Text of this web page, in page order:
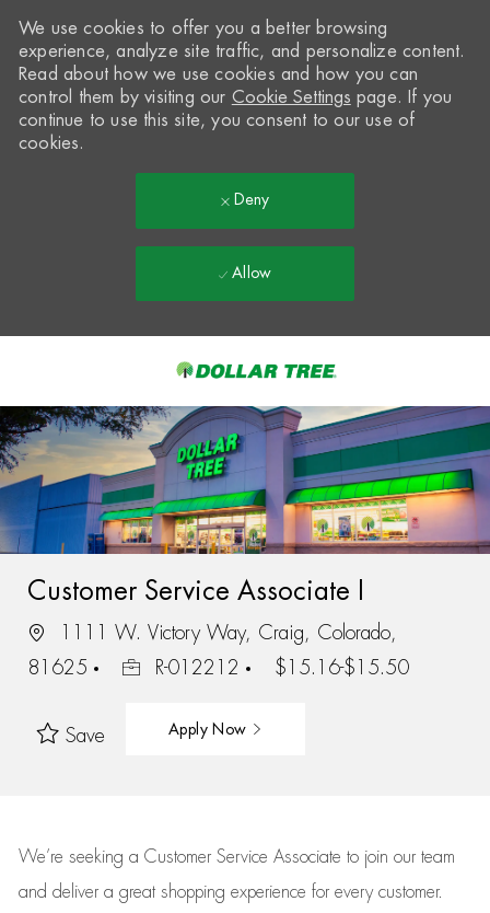
-
We use cookies to offer you a better browsing
experience, analyze site traffic, and personalize content.
Read about how we use cookies and how you can
control them by visiting our Cookie Settings page. If you
continue to use this site, you consent to our use of
cookies.
Deny
Allow
Customer Service Associate I
1111 W. Victory Way, Craig, Colorado,
81625
R-012212 $15.16-$15.50
Save Apply Now
We’re seeking a Customer Service Associate to join our team
and deliver a great shopping experience for every customer.